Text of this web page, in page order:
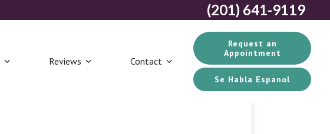
(201) 641-9119
Reviews Contact
Request an
Appointment
Se Habla Espanol